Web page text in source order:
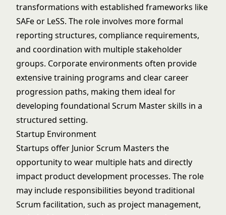
transformations with established frameworks like
SAFe or LeSS. The role involves more formal
reporting structures, compliance requirements,
and coordination with multiple stakeholder
groups. Corporate environments often provide
extensive training programs and clear career
progression paths, making them ideal for
developing foundational Scrum Master skills in a
structured setting.
Startup Environment
Startups offer Junior Scrum Masters the
opportunity to wear multiple hats and directly
impact product development processes. The role
may include responsibilities beyond traditional
Scrum facilitation, such as project management,